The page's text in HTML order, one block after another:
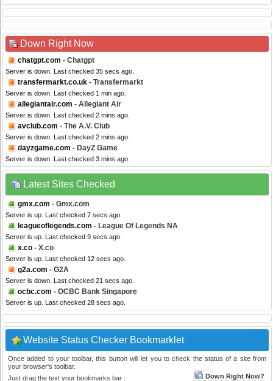
Down Right Now
chatgpt.com - Chatgpt
Server is down. Last checked 35 secs ago.
transfermarkt.co.uk - Transfermarkt
Server is down. Last checked 1 min ago.
allegiantair.com - Allegiant Air
Server is down. Last checked 2 mins ago.
avclub.com - The A.V. Club
Server is down. Last checked 2 mins ago.
dayzgame.com - DayZ Game
Server is down. Last checked 3 mins ago.
Latest Sites Checked
gmx.com - Gmx.com
Server is up. Last checked 7 secs ago.
leagueoflegends.com - League Of Legends NA
Server is up. Last checked 9 secs ago.
x.co - X.co
Server is up. Last checked 12 secs ago.
g2a.com - G2A
Server is down. Last checked 21 secs ago.
ocbc.com - OCBC Bank Singapore
Server is up. Last checked 28 secs ago.
Website Status Checker Bookmarklet
Once added to your toolbar, this button will let you to check the status of a site from
your browser's toolbar.
Just drag the text your bookmarks bar :
Down Right Now?